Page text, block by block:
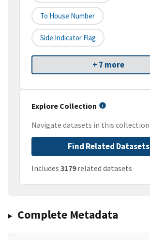
To House Number
Side Indicator Flag
+ 7 more
Explore Collection
Navigate datasets in this collection
Find Related Datasets
Includes 3179related datasets
Complete Metadata